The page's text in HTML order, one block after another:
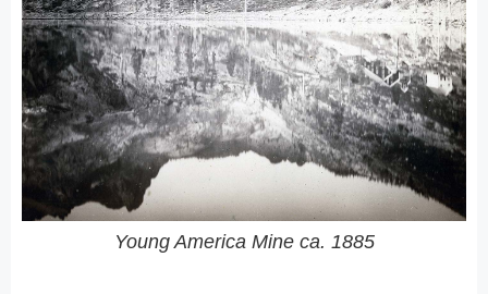
Young America Mine ca. 1885